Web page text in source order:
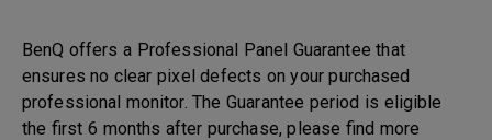
BenQ offers a Professional Panel Guarantee that
ensures no clear pixel defects on your purchased
professional monitor. The Guarantee period is eligible
the first 6 months after purchase, please find more